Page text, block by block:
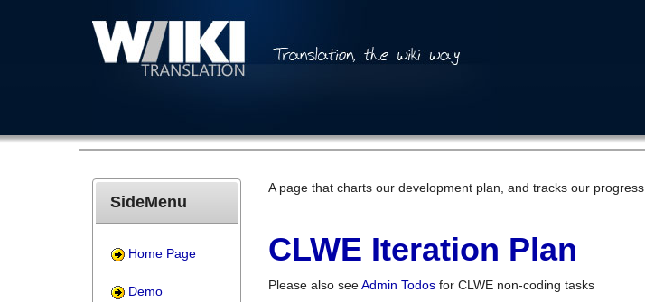
A page that charts our development plan, and tracks our progress
CLWE Iteration Plan
Please also seeAdmin Todos for CLWE non-coding tasks
SideMenu
Home Page
Demo